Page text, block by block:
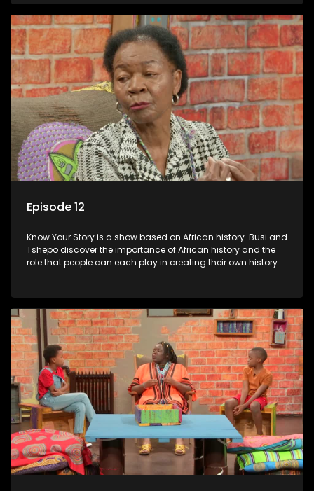
Episode 12
Know Your Story is a show based on African history. Busi and
Tshepo discover the importance of African history and the
role that people can each play in creating their own history.